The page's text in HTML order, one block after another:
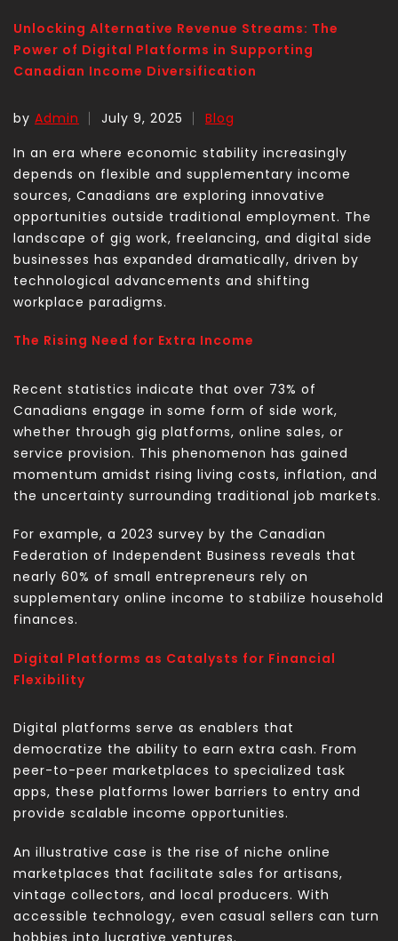
Unlocking Alternative Revenue Streams: The
Power of Digital Platforms in Supporting
Canadian Income Diversification
by Admin July 9, 2025
Blog
In an era where economic stability increasingly
depends on flexible and supplementary income
sources, Canadians are exploring innovative
opportunities outside traditional employment. The
landscape of gig work, freelancing, and digital side
businesses has expanded dramatically, driven by
technological advancements and shifting
workplace paradigms.
The Rising Need for Extra Income
Recent statistics indicate that over 73% of
Canadians engage in some form of side work,
whether through gig platforms, online sales, or
service provision. This phenomenon has gained
momentum amidst rising living costs, inflation, and
the uncertainty surrounding traditional job markets.
For example, a 2023 survey by the Canadian
Federation of Independent Business reveals that
nearly 60% of small entrepreneurs rely on
supplementary online income to stabilize household
finances.
Digital Platforms as Catalysts for Financial
Flexibility
Digital platforms serve as enablers that
democratize the ability to earn extra cash. From
peer-to-peer marketplaces to specialized task
apps, these platforms lower barriers to entry and
provide scalable income opportunities.
An illustrative case is the rise of niche online
marketplaces that facilitate sales for artisans,
vintage collectors, and local producers. With
accessible technology, even casual sellers can turn
hobbies into lucrative ventures.